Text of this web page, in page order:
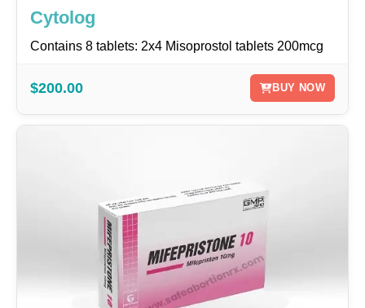
Cytolog
Contains 8 tablets: 2x4 Misoprostol tablets 200mcg
$200.00 BUY NOW